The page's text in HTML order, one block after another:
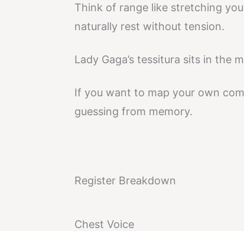
Think of range like stretching
naturally rest without tension.
Lady Gaga’s tessitura sits in the
If you want to map your own
guessing from memory.
Register Breakdown
Chest Voice